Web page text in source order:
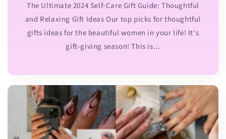
The Ultimate 2024 Self-Care Gift Guide: Thoughtful
and Relaxing Gift Ideas Our top picks for thoughtful
gifts ideas for the beautiful women in your life! It’s
gift-giving season! This is...